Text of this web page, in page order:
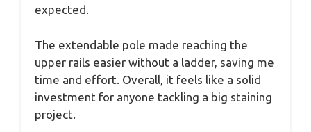
expected.
The extendable pole made reaching the
upper rails easier without a ladder, saving me
time and effort. Overall, it feels like a solid
investment for anyone tackling a big staining
project.